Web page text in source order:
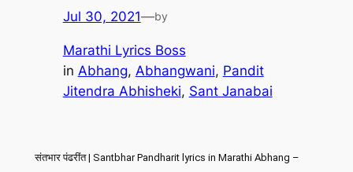
Jul 30, 2021—by
Marathi Lyrics Boss
in Abhang, Abhangwani, Pandit
Jitendra Abhisheki, Sant Janabai
संतभार पंढरींत | Santbhar Pandharit lyrics in Marathi Abhang –